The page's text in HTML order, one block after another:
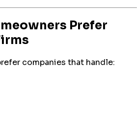
Prefer
companies that handle: